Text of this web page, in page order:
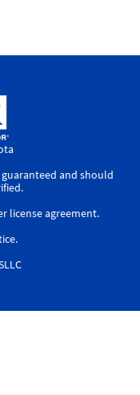
and should
license agreement.
.